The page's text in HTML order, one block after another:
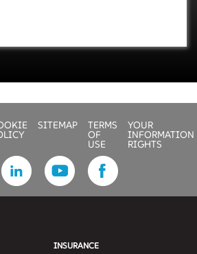
SITEMAP TERMS
OF
USE
YOUR
INFORMATION
RIGHTS
INSURANCE